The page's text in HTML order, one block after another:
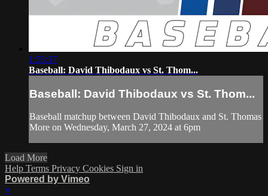
1:55:37
Baseball: David Thibodaux vs St. Thom...
Baseball: David Thibodaux vs St. Thom...
Baseball matchup between David Thibodaux and St. Thomas
More on Wednesday, March 27, 2024 at 6pm
Load More
Help Terms Privacy Cookies Sign in
Powered by Vimeo
×